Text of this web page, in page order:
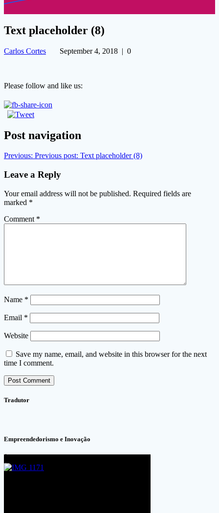
Text placeholder (8)
Carlos Cortes September 4, 2018 | 0
Please follow and like us:
Post navigation
Previous: Previous post: Text placeholder (8)
Leave a Reply
Your email address will not be published. Required fields are
marked *
Comment *
Name *
Email *
Website
Save my name, email, and website in this browser for the next
time I comment.
Tradutor
Empreendedorismo e Inovação